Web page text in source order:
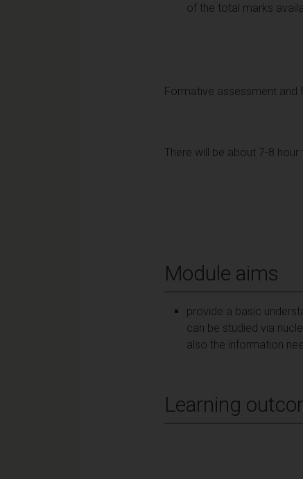
of the total marks
Formative assessment and
There will be about 7-8
Module aims
provide a basic
can be studied via
also the information
Learning